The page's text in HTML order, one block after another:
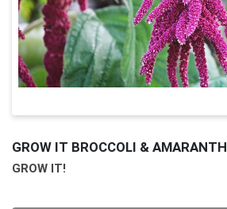
GROW IT BROCCOLI & AMARANTH
GROW IT!